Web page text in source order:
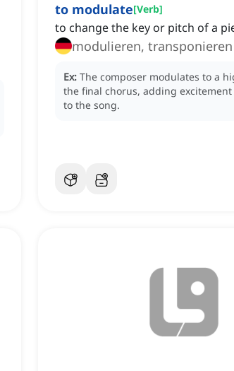
to modulate[Verb]
to change the key or pitch of a
modulieren, transponieren
Ex: The composer modulates to a
the final chorus, adding
to the song.